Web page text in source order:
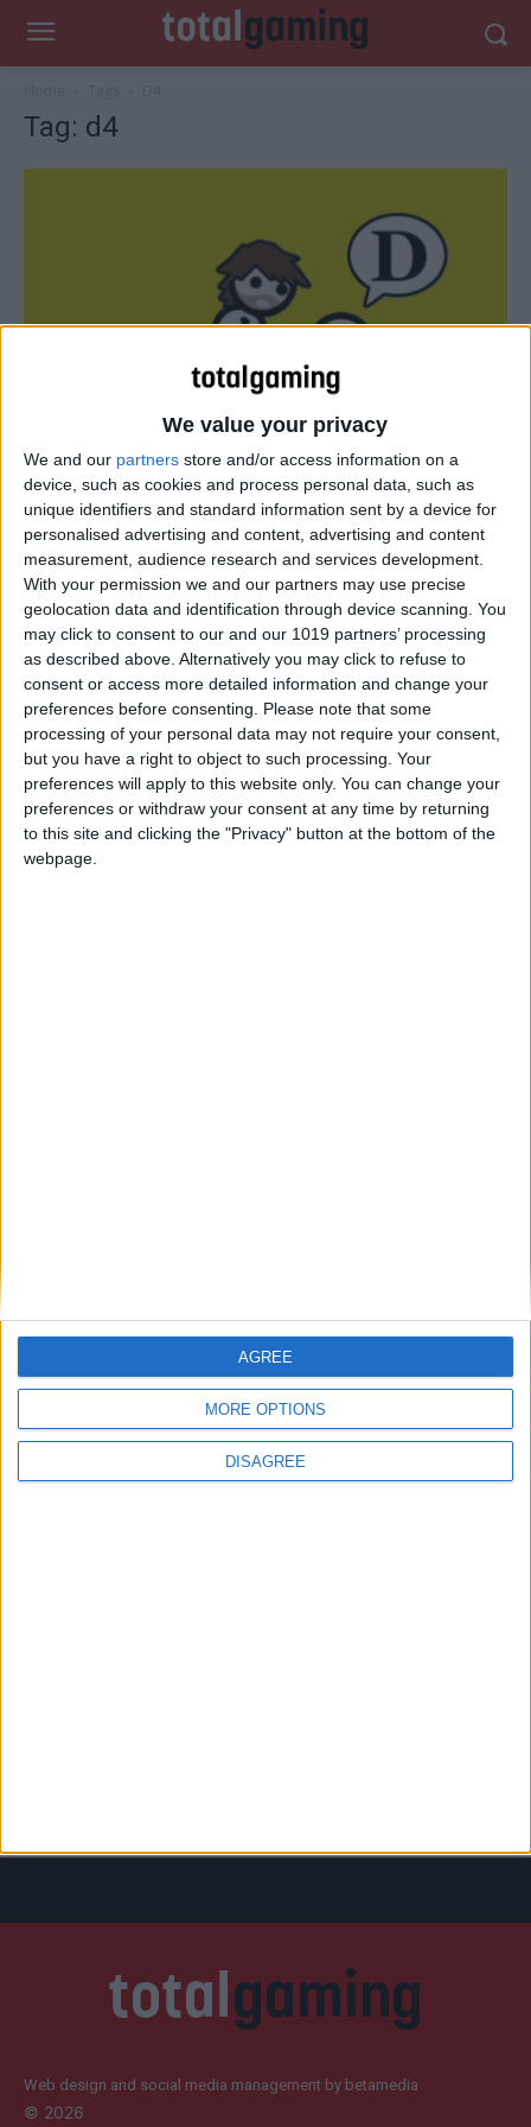
We value your privacy
We and our partners store and/or access information on a
device, such as cookies and process personal data, such as
unique identifiers and standard information sent by a device for
personalised advertising and content, advertising and content
measurement, audience research and services development.
With your permission we and our partners may use precise
geolocation data and identification through device scanning. You
may click to consent to our and our 1019 partners’ processing
as described above. Alternatively you may click to refuse to
consent or access more detailed information and change your
preferences before consenting. Please note that some
processing of your personal data may not require your consent,
but you have a right to object to such processing. Your
preferences will apply to this website only. You can change your
preferences or withdraw your consent at any time by returning
to this site and clicking the "Privacy" button at the bottom of the
webpage.
MORE OPTIONS
DISAGREE
AGREE
Tag: d4
Reviews
D4 – The Zero Punctuation Review
Total Gaming - October 9, 2014
Web design and social media management by betamedia
© 2026